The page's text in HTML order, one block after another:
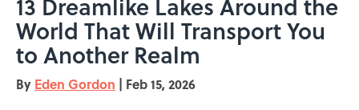
13 Dreamlike Lakes Around the
World That Will Transport You
to Another Realm
By Eden Gordon | Feb 15, 2026